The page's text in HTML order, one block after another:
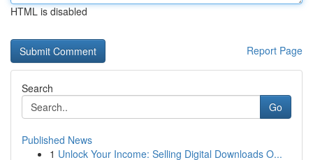
HTML is disabled
Report Page
Search
Go
Published News
1 Unlock Your Income: Selling Digital Downloads O...